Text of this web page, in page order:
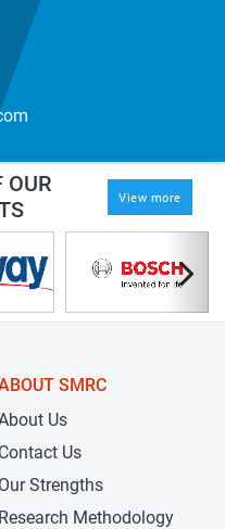
OUR
View more
SMRC
Us
Us
Strengths
Methodology